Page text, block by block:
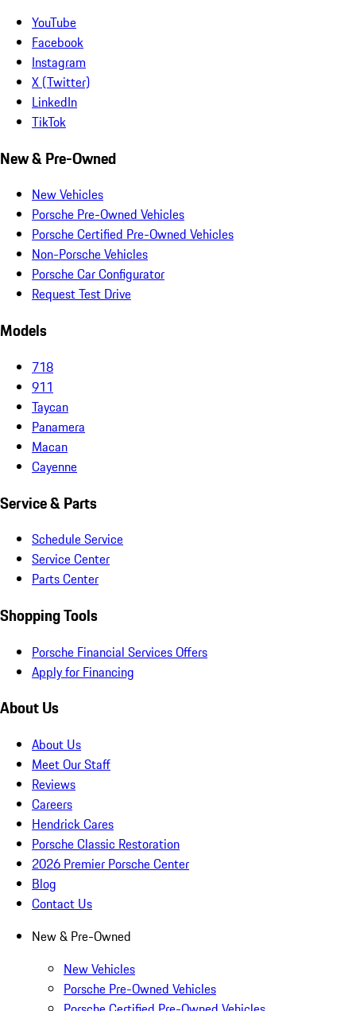
YouTube
Facebook
Instagram
X (Twitter)
LinkedIn
TikTok
New & Pre-Owned
New Vehicles
Porsche Pre-Owned Vehicles
Porsche Certified Pre-Owned Vehicles
Non-Porsche Vehicles
Porsche Car Configurator
Request Test Drive
Models
718
911
Taycan
Panamera
Macan
Cayenne
Service & Parts
Schedule Service
Service Center
Parts Center
Shopping Tools
Porsche Financial Services Offers
Apply for Financing
About Us
About Us
Meet Our Staff
Reviews
Careers
Hendrick Cares
Porsche Classic Restoration
2026 Premier Porsche Center
Blog
Contact Us
New & Pre-Owned
New Vehicles
Porsche Pre-Owned Vehicles